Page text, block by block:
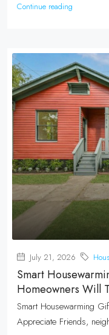
Continue reading
July 21, 2026
Smart
Homeowners Will
Smart Housewarming
Appreciate Friends,